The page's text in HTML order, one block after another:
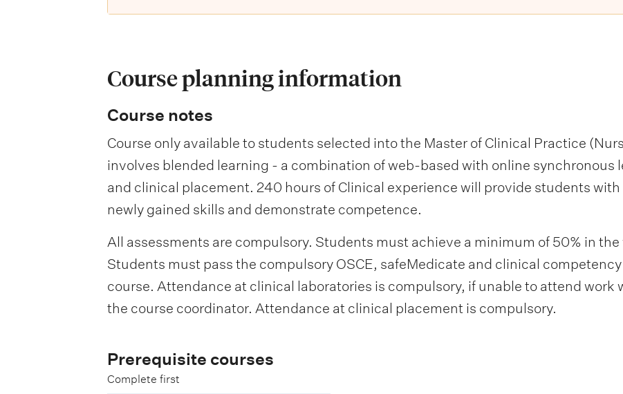
Course planning information
Course notes
Course only available to students selected into the Master of Clinical Practice
involves blended learning - a combination of web-based with online synchronous
and clinical placement. 240 hours of Clinical experience will provide students
newly gained skills and demonstrate competence.
All assessments are compulsory. Students must achieve a minimum of 50% in
Students must pass the compulsory OSCE, safeMedicate and clinical
course. Attendance at clinical laboratories is compulsory, if unable to attend work
the course coordinator. Attendance at clinical placement is compulsory.
Prerequisite courses
Complete first